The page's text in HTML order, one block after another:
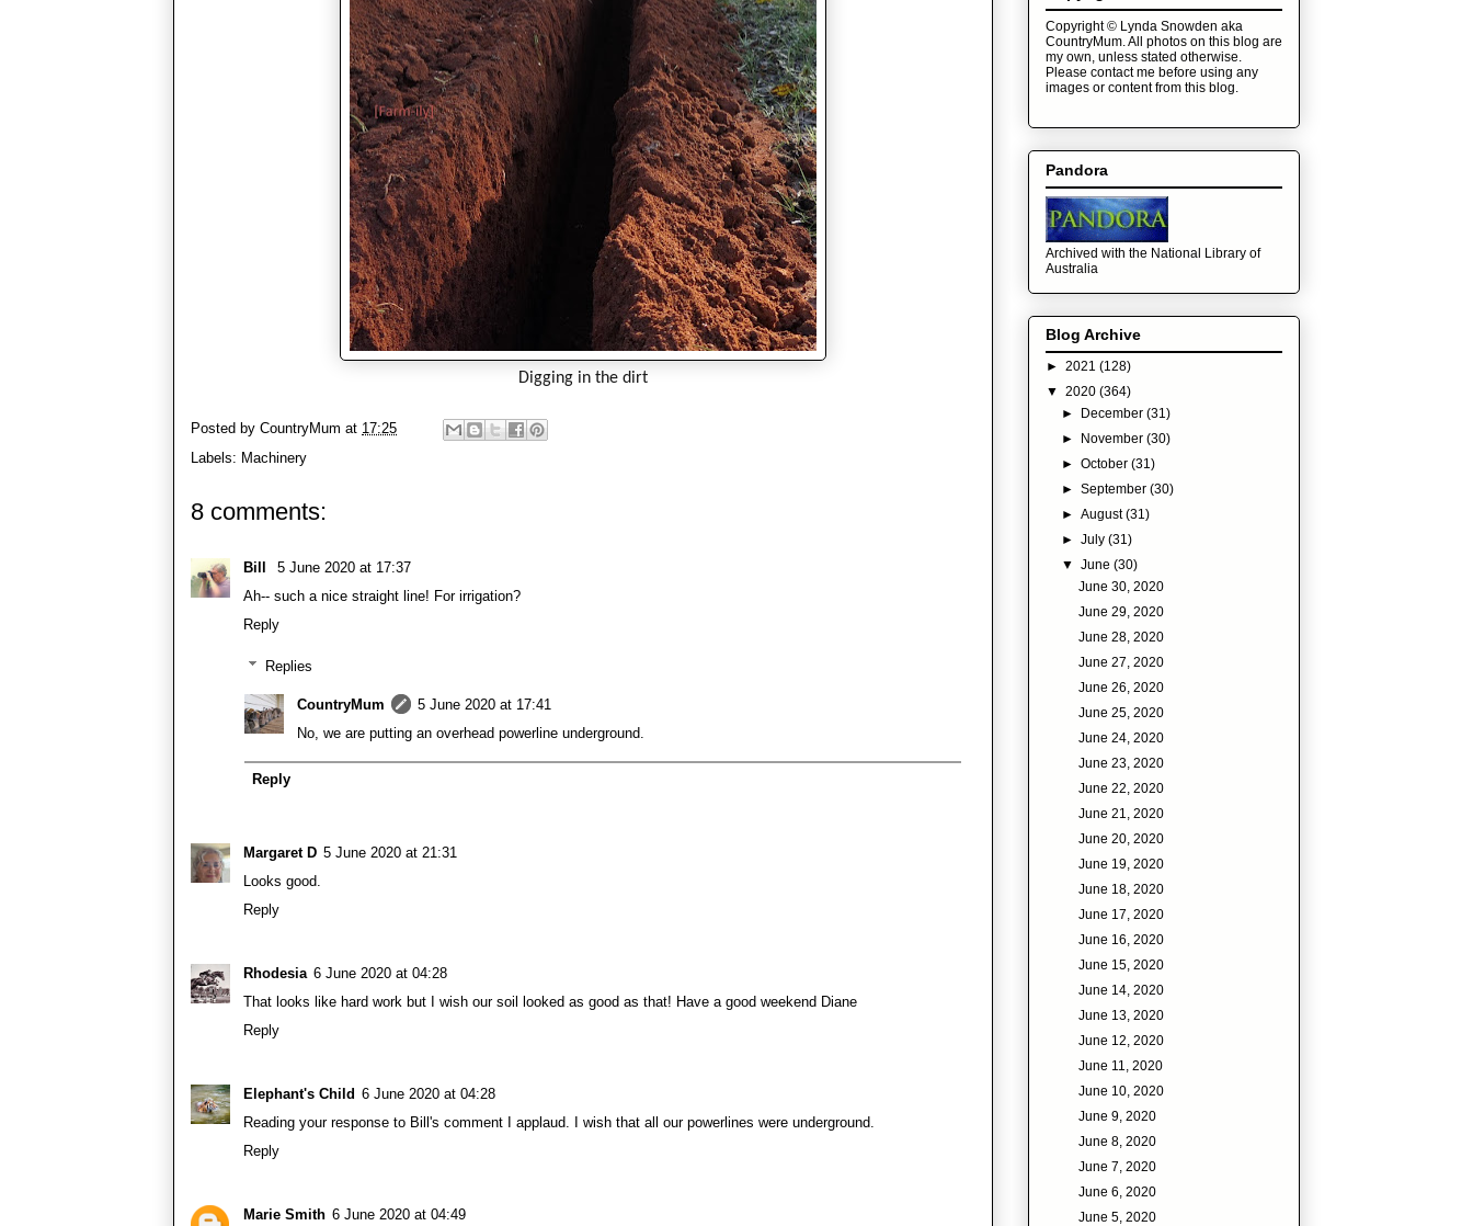
Digging in the dirt
Posted by CountryMum at 17:25
Labels: Machinery
8 comments:
Bill
5 June 2020 at 17:37
Ah-- such a nice straight line! For irrigation?
Reply
Replies
CountryMum
5 June 2020 at 17:41
No, we are putting an overhead powerline underground.
Reply
Margaret D 5 June 2020 at 21:31
Looks good.
Reply
Rhodesia 6 June 2020 at 04:28
That looks like hard work but I wish our soil looked as good as that! Have a good weekend Diane
Reply
Elephant's Child 6 June 2020 at 04:28
Reading your response to Bill's comment I applaud. I wish that all our powerlines were underground.
Reply
Marie Smith 6 June 2020 at 04:49
Copyright © Lynda Snowden aka
CountryMum. All photos on this blog are
my own, unless stated otherwise.
Please contact me before using any
images or content from this blog.
Pandora
Archived with the National Library of
Australia
Blog Archive
► 2021 (128)
▼ 2020 (364)
►
December(31)
►
November(30)
►October(31)
►September(30)
►August(31)
►July(31)
▼June(30)
June 30, 2020
June 29, 2020
June 28, 2020
June 27, 2020
June 26, 2020
June 25, 2020
June 24, 2020
June 23, 2020
June 22, 2020
June 21, 2020
June 20, 2020
June 19, 2020
June 18, 2020
June 17, 2020
June 16, 2020
June 15, 2020
June 14, 2020
June 13, 2020
June 12, 2020
June 11, 2020
June 10, 2020
June 9, 2020
June 8, 2020
June 7, 2020
June 6, 2020
June 5, 2020